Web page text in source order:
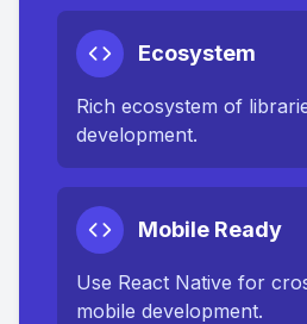
Ecosystem
Rich ecosystem of
development.
Mobile Ready
Use React Native for
mobile development.